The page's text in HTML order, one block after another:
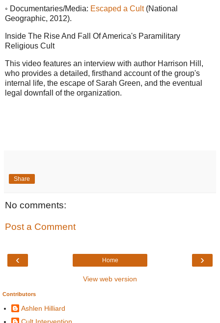
◦ Documentaries/Media: Escaped a Cult(National
Geographic, 2012).
Inside The Rise And Fall Of America's Paramilitary
Religious Cult
This video features an interview with author Harrison Hill,
who provides a detailed, firsthand account of the group's
internal life, the escape of Sarah Green, and the eventual
legal downfall of the organization.
Share
No comments:
Post a Comment
‹ ›
Home
View web version
Contributors
Ashlen Hilliard